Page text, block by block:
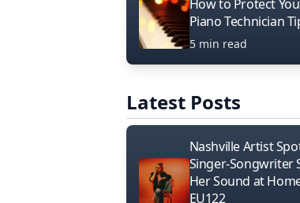
How to Protect
Piano Technician
5 min read
Latest Posts
Nashville Artist
Singer-Songwriter
Her Sound at
EU122